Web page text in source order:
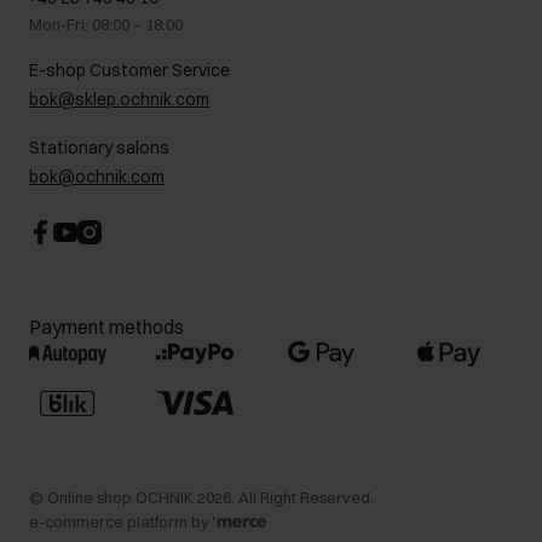
brown, or maybe gray? Any of these options can be the perfect
complement to your styling.
Looking for a fashionable men’s jacket? Be sure to check out the
latestOCHNIKcollection – stylish proposals are waiting for you!
Gift card
FAQ
Legal information
Career centre
Contact
Mon-Fri: 08:00 – 18:00
E-shop Customer Service
bok@sklep.ochnik.com
Stationary salons
bok@ochnik.com
Payment methods
© Online shop OCHNIK 2026 . All Right Reserved.
e-commerce platform by